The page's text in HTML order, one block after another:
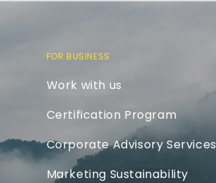
FOR BUSINESS
Work with us
Certification Program
Corporate Advisory Services
Marketing Sustainability